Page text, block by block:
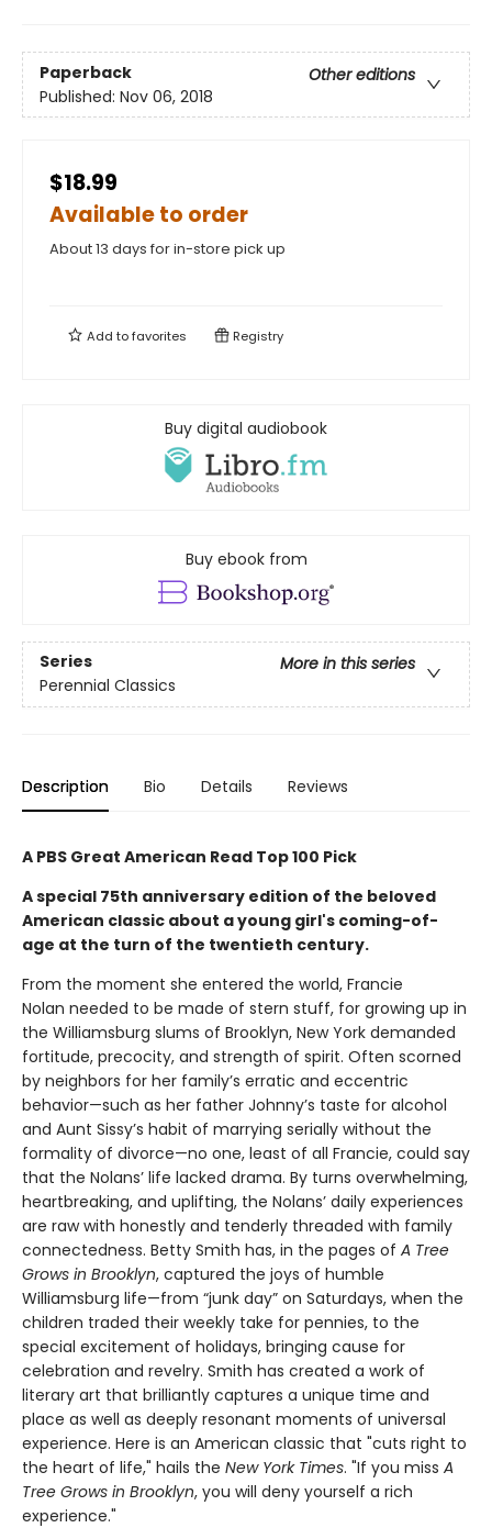
Paperback
Other editions
Published: Nov 06, 2018
$18.99
Available to order
About 13 days for in-store pick up
Add tofavorites Registry
Buy digital audiobook
Buy ebook from
Series
More in this series
Perennial Classics
Description Bio Details Reviews
A PBS Great American Read Top 100 Pick
A special 75th anniversary edition of the beloved
American classic about a young girl's coming-of-
age at the turn of the twentieth century.
From the moment she entered the world, Francie
Nolan needed to be made of stern stuff, for growing up in
the Williamsburg slums of Brooklyn, New York demanded
fortitude, precocity, and strength of spirit. Often scorned
by neighbors for her family’s erratic and eccentric
behavior—such as her father Johnny’s taste for alcohol
and Aunt Sissy’s habit of marrying serially without the
formality of divorce—no one, least of all Francie, could say
that the Nolans’ life lacked drama. By turns overwhelming,
heartbreaking, and uplifting, the Nolans’ daily experiences
are raw with honestly and tenderly threaded with family
connectedness. Betty Smith has, in the pages of A Tree
Grows in Brooklyn, captured the joys of humble
Williamsburg life—from “junk day” on Saturdays, when the
children traded their weekly take for pennies, to the
special excitement of holidays, bringing cause for
celebration and revelry. Smith has created a work of
literary art that brilliantly captures a unique time and
place as well as deeply resonant moments of universal
experience. Here is an American classic that "cuts right to
the heart of life," hails the New York Times. "If you miss A
Tree Grows in Brooklyn, you will deny yourself a rich
experience."